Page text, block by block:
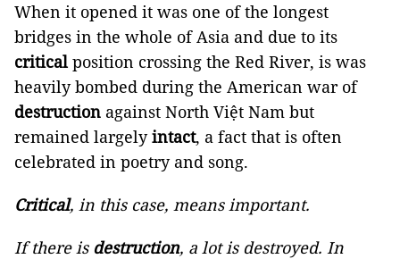
When it opened it was one of the longest
bridges in the whole of Asia and due to its
criticalposition crossing the Red River, is was
heavily bombed during the American war of
destruction against North Việt Nam but
remained largelyintact, a fact that is often
celebrated in poetry and song.
Critical, in this case, means important.
If there is destruction, a lot is destroyed. In